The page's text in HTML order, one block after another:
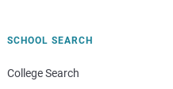
SCHOOL SEARCH
College Search